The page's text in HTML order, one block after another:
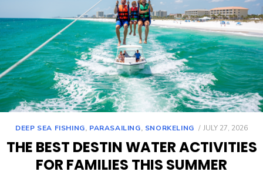
DEEP SEA FISHING, PARASAILING, SNORKELING JULY 27, 2026
THE BEST DESTIN WATER ACTIVITIES
FOR FAMILIES THIS SUMMER